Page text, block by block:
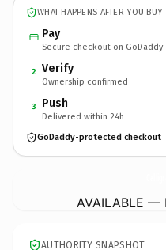
WHAT HAPPENS AFTER YOU BUY
Pay
Secure checkout on GoDaddy
2 Verify
Ownership confirmed
3 Push
Delivered within 24h
GoDaddy-protected checkout
AVAILABLE —
AUTHORITY SNAPSHOT